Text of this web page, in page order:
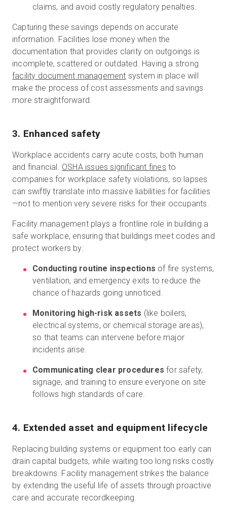
claims, and avoid costly regulatory penalties.
Capturing these savings depends on accurate
information. Facilities lose money when the
documentation that provides clarity on outgoings is
incomplete, scattered or outdated. Having a strong
facility document management system in place will
make the process of cost assessments and savings
more straightforward.
3. Enhanced safety
Workplace accidents carry acute costs, both human
and financial. OSHA issues significant fines to
companies for workplace safety violations, so lapses
can swiftly translate into massive liabilities for facilities
—not to mention very severe risks for their occupants.
Facility management plays a frontline role in building a
safe workplace, ensuring that buildings meet codes and
protect workers by:
Conducting routine inspections of fire systems,
ventilation, and emergency exits to reduce the
chance of hazards going unnoticed.
Monitoring high-risk assets (like boilers,
electrical systems, or chemical storage areas),
so that teams can intervene before major
incidents arise.
Communicating clear procedures for safety,
signage, and training to ensure everyone on site
follows high standards of care.
4. Extended asset and equipment lifecycle
Replacing building systems or equipment too early can
drain capital budgets, while waiting too long risks costly
breakdowns. Facility management strikes the balance
by extending the useful life of assets through proactive
care and accurate recordkeeping.